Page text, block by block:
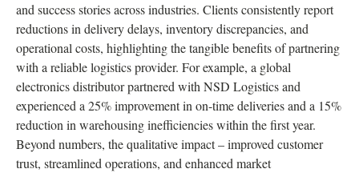
and success stories across industries. Clients consistently report
reductions in delivery delays, inventory discrepancies, and
operational costs, highlighting the tangible benefits of partnering
with a reliable logistics provider. For example, a global
electronics distributor partnered with NSD Logistics and
experienced a 25% improvement in on-time deliveries and a 15%
reduction in warehousing inefficiencies within the first year.
Beyond numbers, the qualitative impact – improved customer
trust, streamlined operations, and enhanced market